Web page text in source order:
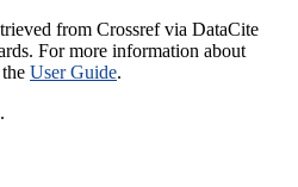
from Crossref via DataCite
For more information about
User Guide.